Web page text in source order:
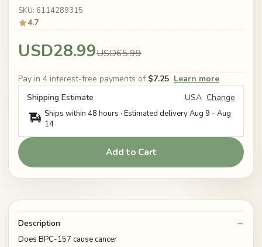
SKU: 6114289315
4.7
USD28.99USD65.99
Pay in 4 interest-free payments of $7.25 Learn more
Shipping Estimate
USA Change
Ships within 48 hours · Estimated deliveryAug 9 - Aug
14
Add to Cart
Description
Does BPC-157 cause cancer